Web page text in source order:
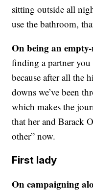
sitting outside all
use the bathroom,
On being an
finding a partner
because after all the
downs we’ve been
which makes the
that her and Barack
other” now.
First lady
On campaigning